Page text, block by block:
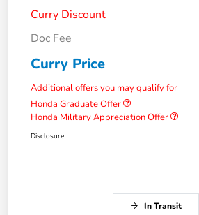
Curry Discount
Doc Fee
Curry Price
Additional offers you may qualify for
Honda Graduate Offer
Honda Military Appreciation Offer
Disclosure
In Transit